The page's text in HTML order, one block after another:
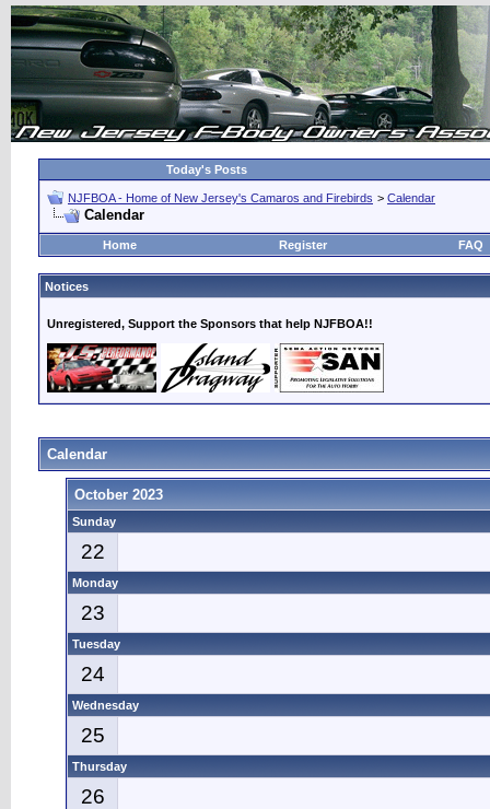
Today's Posts
NJFBOA - Home of New Jersey's Camaros and Firebirds > Calendar
Calendar
Home Register FAQ
Notices
Unregistered, Support the Sponsors that help NJFBOA!!
Calendar
October 2023
Sunday
22
Monday
23
Tuesday
24
Wednesday
25
Thursday
26